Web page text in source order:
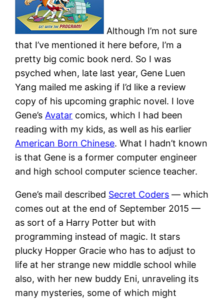
Although I’m not sure
that I’ve mentioned it here before, I’m a
pretty big comic book nerd. So I was
psyched when, late last year, Gene Luen
Yang mailed me asking if I’d like a review
copy of his upcoming graphic novel. I love
Gene’s Avatar comics, which I had been
reading with my kids, as well as his earlier
American Born Chinese. What I hadn’t known
is that Gene is a former computer engineer
and high school computer science teacher.
Gene’s mail described Secret Coders — which
comes out at the end of September 2015 —
as sort of a Harry Potter but with
programming instead of magic. It stars
plucky Hopper Gracie who has to adjust to
life at her strange new middle school while
also, with her new buddy Eni, unraveling its
many mysteries, some of which might